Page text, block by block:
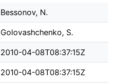
Bessonov, N.
Golovashchenko, S.
2010-04-08T08:37:15Z
2010-04-08T08:37:15Z